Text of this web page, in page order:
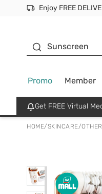
Sunscreen
Promo Member
Get FREE Virtual
HOME/SKINCARE/